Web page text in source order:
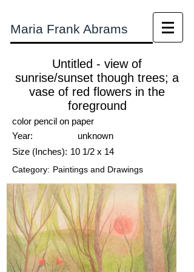
Maria Frank Abrams
Untitled - view of
sunrise/sunset though trees; a
vase of red flowers in the
foreground
color pencil on paper
Year:
unknown
Size (Inches): 10 1/2 x 14
Category: Paintings and Drawings